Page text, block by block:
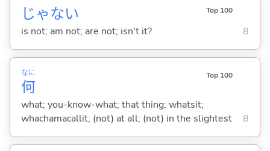
じゃない Top 100
is not; am not; are not; isn't it? 8
何
なに Top 100
what; you-know-what; that thing; whatsit;
whachamacallit; (not) at all; (not) in the slightest
8